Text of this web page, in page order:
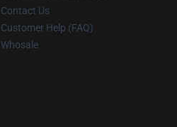
Contact Us
Customer Help (FAQ)
Whosale